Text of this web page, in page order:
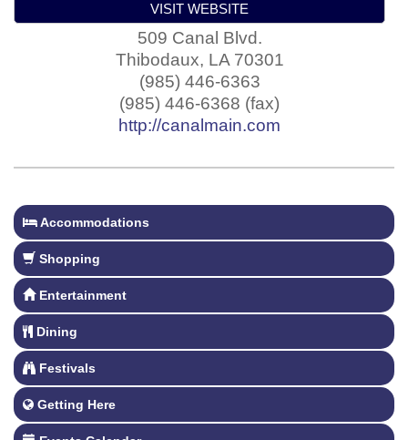
VISIT WEBSITE
509 Canal Blvd.
Thibodaux, LA 70301
(985) 446-6363
(985) 446-6368 (fax)
http://canalmain.com
Accommodations
Shopping
Entertainment
Dining
Festivals
Getting Here